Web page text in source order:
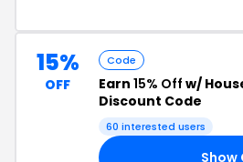
15%
OFF
Code
Earn 15% Off w/
Discount Code
60 interested users
Show